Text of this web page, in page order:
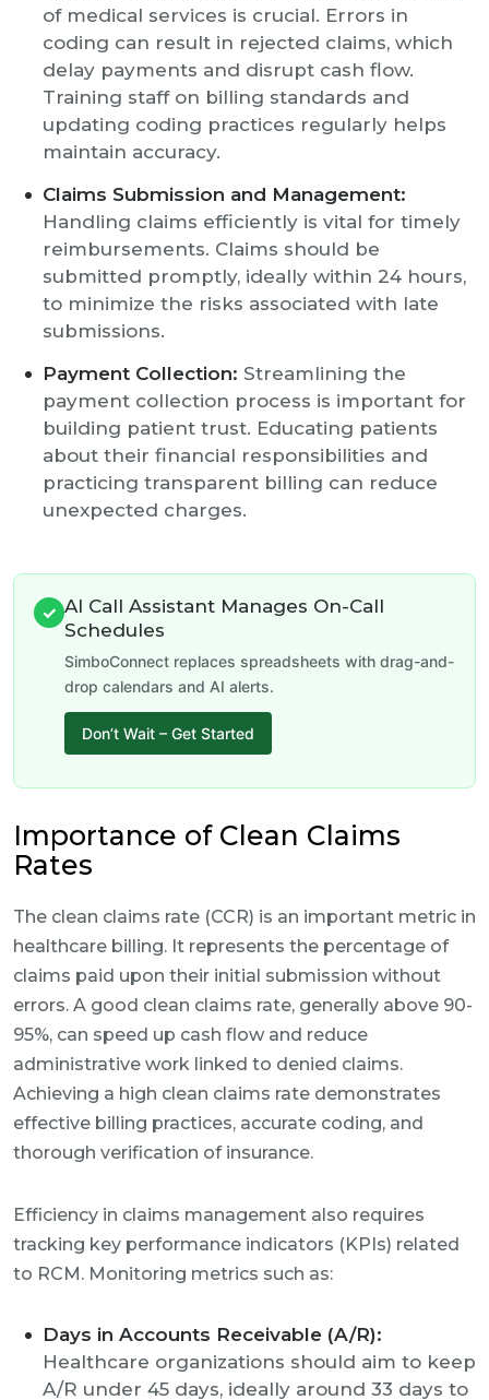
of medical services is crucial. Errors in
coding can result in rejected claims, which
delay payments and disrupt cash flow.
Training staff on billing standards and
updating coding practices regularly helps
maintain accuracy.
Claims Submission and Management:
Handling claims efficiently is vital for timely
reimbursements. Claims should be
submitted promptly, ideally within 24 hours,
to minimize the risks associated with late
submissions.
Payment Collection: Streamlining the
payment collection process is important for
building patient trust. Educating patients
about their financial responsibilities and
practicing transparent billing can reduce
unexpected charges.
✓ AI Call Assistant Manages On-Call
Schedules
SimboConnect replaces spreadsheets with drag-and-
drop calendars and AI alerts.
Don’t Wait – Get Started
Importance of Clean Claims
Rates
The clean claims rate (CCR) is an important metric in
healthcare billing. It represents the percentage of
claims paid upon their initial submission without
errors. A good clean claims rate, generally above 90-
95%, can speed up cash flow and reduce
administrative work linked to denied claims.
Achieving a high clean claims rate demonstrates
effective billing practices, accurate coding, and
thorough verification of insurance.
Efficiency in claims management also requires
tracking key performance indicators (KPIs) related
to RCM. Monitoring metrics such as:
Days in Accounts Receivable (A/R):
Healthcare organizations should aim to keep
A/R under 45 days, ideally around 33 days to